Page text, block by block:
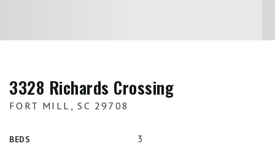
3328 Richards Crossing
FORT MILL, SC 29708
BEDS 3